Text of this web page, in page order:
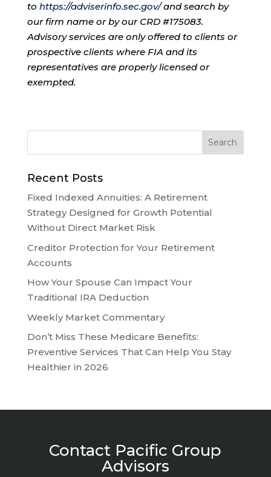
to https://adviserinfo.sec.gov/and search by
our firm name or by our CRD #175083.
Advisory services are only offered to clients or
prospective clients where FIA and its
representatives are properly licensed or
exempted.
Recent Posts
Fixed Indexed Annuities: A Retirement
Strategy Designed for Growth Potential
Without Direct Market Risk
Creditor Protection for Your Retirement
Accounts
How Your Spouse Can Impact Your
Traditional IRA Deduction
Weekly Market Commentary
Don’t Miss These Medicare Benefits:
Preventive Services That Can Help You Stay
Healthier in 2026
Contact Pacific Group
Advisors